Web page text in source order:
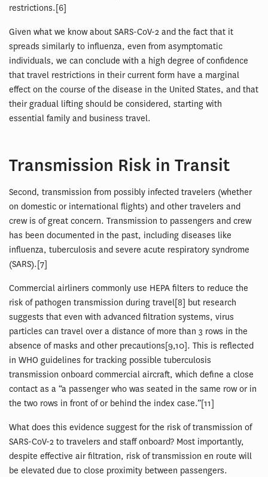
restrictions.[6]
Given what we know about SARS-CoV-2 and the fact that it
spreads similarly to influenza, even from asymptomatic
individuals, we can conclude with a high degree of confidence
that travel restrictions in their current form have a marginal
effect on the course of the disease in the United States, and that
their gradual lifting should be considered, starting with
essential family and business travel.
Transmission Risk in Transit
Second, transmission from possibly infected travelers (whether
on domestic or international flights) and other travelers and
crew is of great concern. Transmission to passengers and crew
has been documented in the past, including diseases like
influenza, tuberculosis and severe acute respiratory syndrome
(SARS).[7]
Commercial airliners commonly use HEPA filters to reduce the
risk of pathogen transmission during travel[8] but research
suggests that even with advanced filtration systems, virus
particles can travel over a distance of more than 3 rows in the
absence of masks and other precautions[9,10]. This is reflected
in WHO guidelines for tracking possible tuberculosis
transmission onboard commercial aircraft, which define a close
contact as a “a passenger who was seated in the same row or in
the two rows in front of or behind the index case.”[11]
What does this evidence suggest for the risk of transmission of
SARS-CoV-2 to travelers and staff onboard? Most importantly,
despite effective air filtration, risk of transmission en route will
be elevated due to close proximity between passengers.